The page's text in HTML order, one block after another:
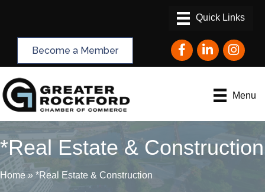
Become a Member FacebookLinkedInInstagram
Menu
*Real Estate & Construction
Home » *Real Estate & Construction